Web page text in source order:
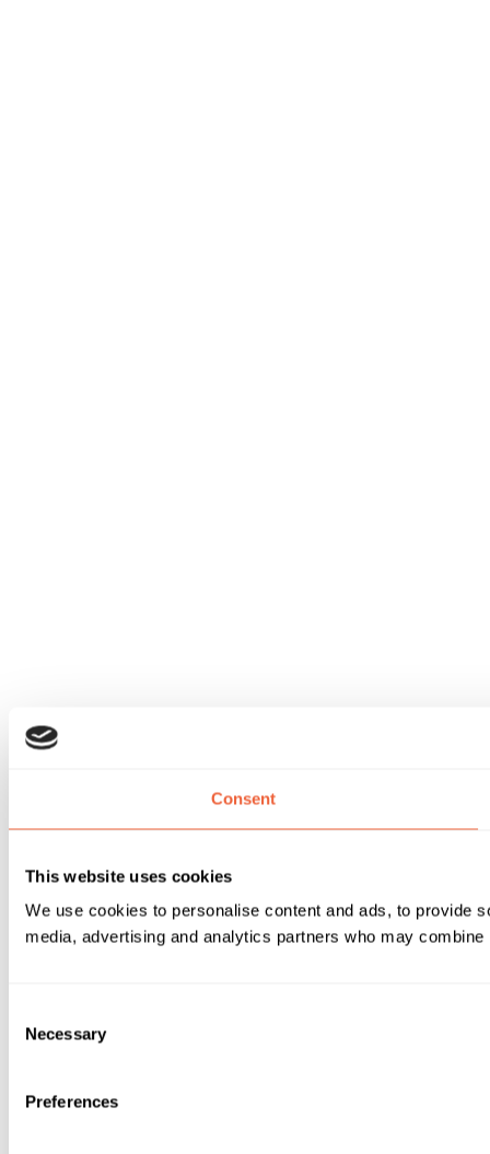
Consent
This website uses cookies
We use cookies to personalise content and ads, to provide
media, advertising and analytics partners who may
Selection
Necessary
Preferences